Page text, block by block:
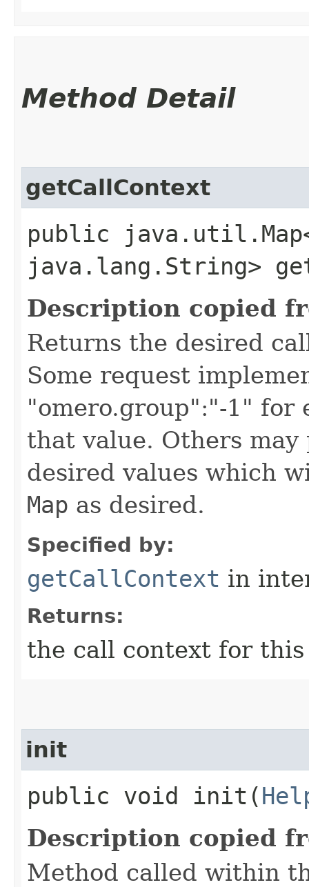
Method Detail
getCallContext
public
java.lang.String>
Description copied
Returns the desired
Some request
"omero.group":"-1" for
that value. Others
desired values which
Map as desired.
Specified by:
getCallContext in
Returns:
the call context for
init
public void init​(
Description copied
Method called within